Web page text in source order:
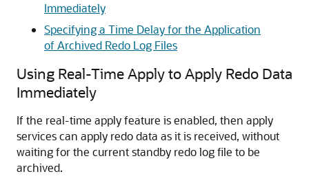
Immediately
Specifying a Time Delay for the Application
of Archived Redo Log Files
Using Real-Time Apply to Apply Redo Data
Immediately
If the real-time apply feature is enabled, then apply
services can apply redo data as it is received, without
waiting for the current standby redo log file to be
archived.